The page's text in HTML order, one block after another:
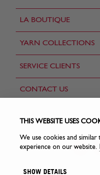
THIS WEBSITE USES
We use cookies and
experience on our website.
SHOW DETAILS
LA BOUTIQUE
YARN COLLECTIONS
SERVICE CLIENTS
CONTACT US